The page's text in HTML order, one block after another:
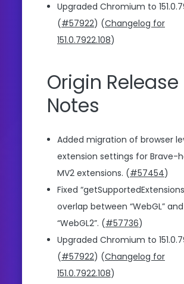
Upgraded Chromium to
(#57922) (Changelog for
151.0.7922.108)
Origin Release
Notes
Added migration of browser
extension settings for Brave-
MV2 extensions. (#57454)
Fixed
overlap between “WebGL” and
“WebGL2”. (#57736)
Upgraded Chromium to
(#57922) (Changelog for
151.0.7922.108)